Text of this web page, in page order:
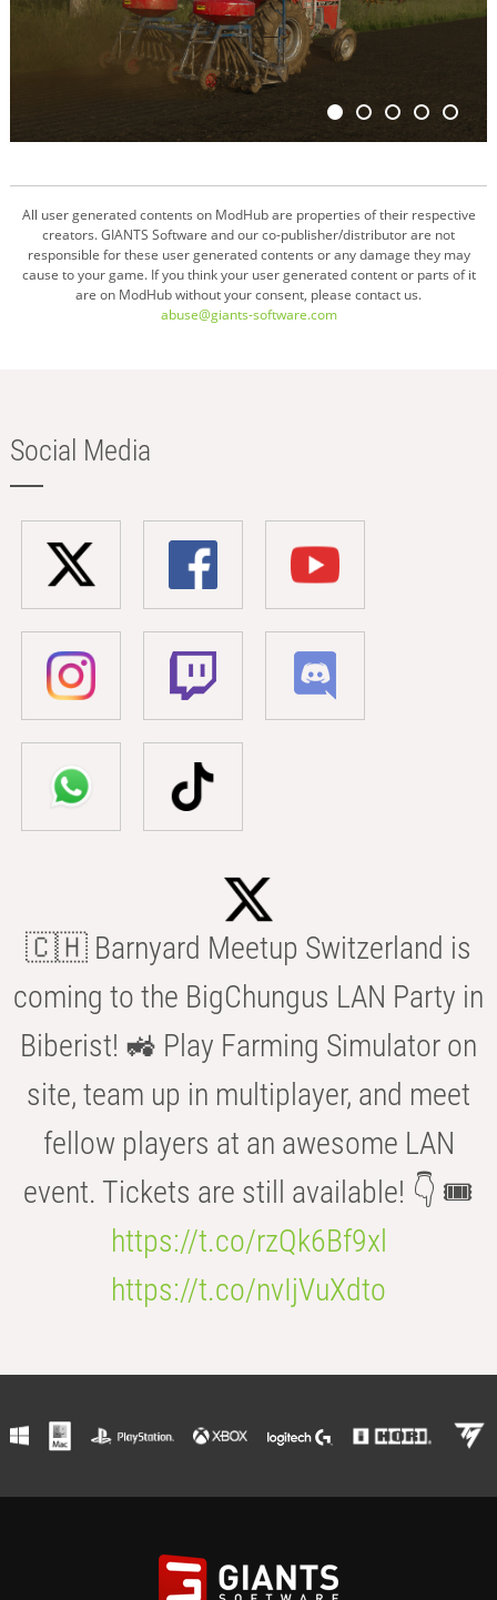
All user generated contents on ModHub are properties of their respective
creators. GIANTS Software and our co-publisher/distributor are not
responsible for these user generated contents or any damage they may
cause to your game. If you think your user generated content or parts of it
are on ModHub without your consent, please contact us.
abuse@giants-software.com
Social Media
🇨🇭 Barnyard Meetup Switzerland is
coming to the BigChungus LAN Party in
Biberist! 🚜 Play Farming Simulator on
site, team up in multiplayer, and meet
fellow players at an awesome LAN
event. Tickets are still available! 👇 🎟️
https://t.co/rzQk6Bf9xl
https://t.co/nvIjVuXdto